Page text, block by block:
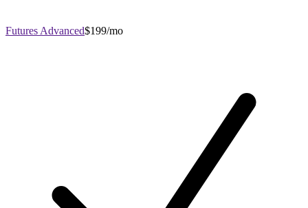
Futures Advanced$199/mo